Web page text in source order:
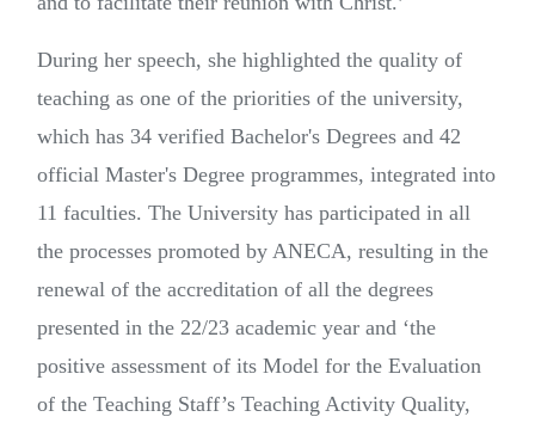
During her speech, she highlighted the quality of
teaching as one of the priorities of the university,
which has 34 verified Bachelor's Degrees and 42
official Master's Degree programmes, integrated into
11 faculties. The University has participated in all
the processes promoted by ANECA, resulting in the
renewal of the accreditation of all the degrees
presented in the 22/23 academic year and ‘the
positive assessment of its Model for the Evaluation
of the Teaching Staff’s Teaching Activity Quality,